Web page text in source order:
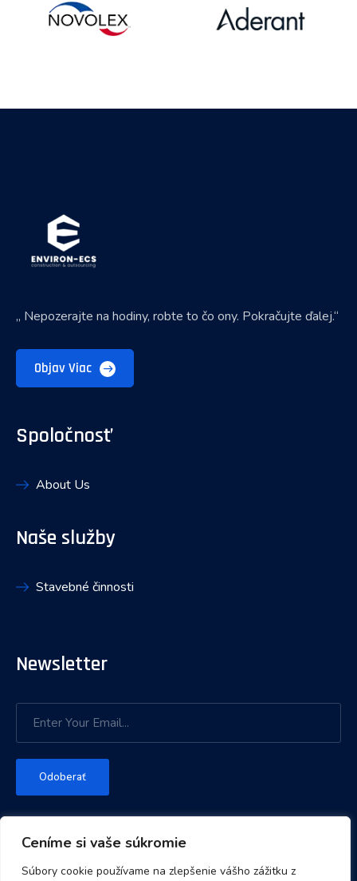
Ceníme si vaše súkromie
Súbory cookie používame na zlepšenie vášho zážitku z
„ Nepozerajte na hodiny, robte to čo ony. Pokračujte ďalej.“
Objav Viac
Spoločnosť
About Us
Naše služby
Stavebné činnosti
Newsletter
Odoberať